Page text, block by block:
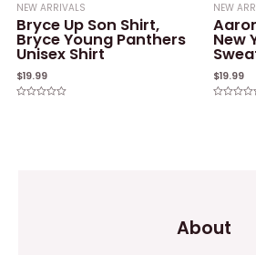
NEW ARRIVALS
Bryce Up Son Shirt,
Bryce Young Panthers
Unisex Shirt
$19.99
NEW
New
$19.99
About